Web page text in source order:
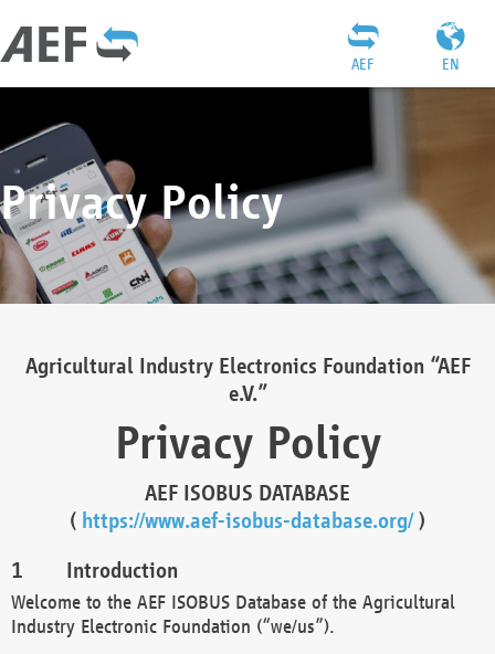
EN
AEF
Privacy Policy
Agricultural Industry Electronics Foundation “AEF
e.V.”
Privacy Policy
AEF ISOBUS DATABASE
( https://www.aef-isobus-database.org/)
Introduction
Welcome to the AEF ISOBUS Database of the Agricultural
Industry Electronic Foundation (“we/us”).